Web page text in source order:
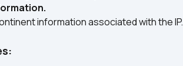
information associated with the IP.